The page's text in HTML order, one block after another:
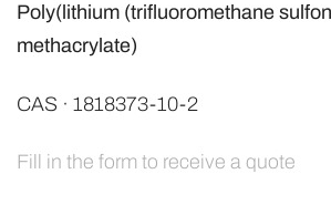
Poly(lithium (trifluoromethane
methacrylate)
CAS · 1818373-10-2
Fill in the form to receive a quote